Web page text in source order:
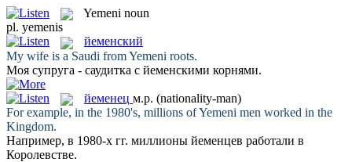
Yemeni noun
pl. yemenis
йеменский
My wife is a Saudi fromYemeni roots.
Моя супруга - саудитка с йеменскими корнями.
йеменец м.р. (nationality-man)
For example, in the 1980's, millions ofYemeni men worked in the
Kingdom.
Например, в 1980-х гг. миллионы йеменцев работали в
Королевстве.